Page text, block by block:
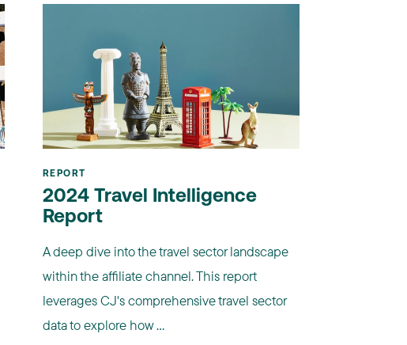
REPORT
2024 Travel Intelligence
Report
A deep dive into the travel sector landscape
within the affiliate channel. This report
leverages CJ's comprehensive travel sector
data to explore how ...